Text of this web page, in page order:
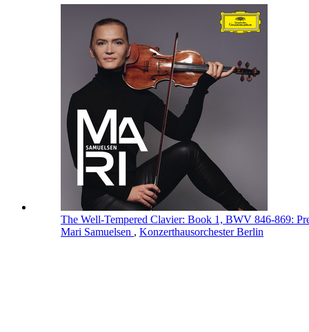
The Well-Tempered Clavier: Book 1, BWV 846-869:
Mari Samuelsen , Konzerthausorchester Berlin